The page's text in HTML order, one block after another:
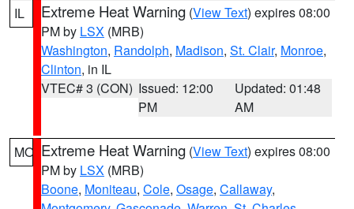
IL Extreme Heat Warning (View Text) expires 08:00
PM by LSX (MRB)
Washington, Randolph, Madison, St. Clair, Monroe,
Clinton, in IL
VTEC# 3 (CON) Issued: 12:00
PM
Updated: 01:48
AM
MO Extreme Heat Warning (View Text) expires 08:00
PM by LSX (MRB)
Boone, Moniteau, Cole, Osage, Callaway,